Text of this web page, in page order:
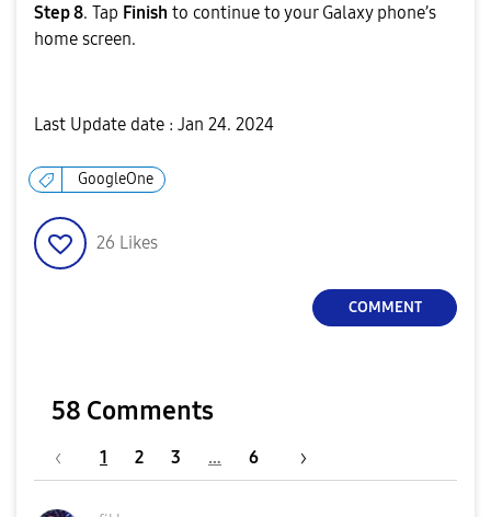
Step 8. Tap Finish to continue to your Galaxy phone’s
home screen.
Last Update date : Jan 24. 2024
GoogleOne
26 Likes
COMMENT
58 Comments
1 2 3 … 6